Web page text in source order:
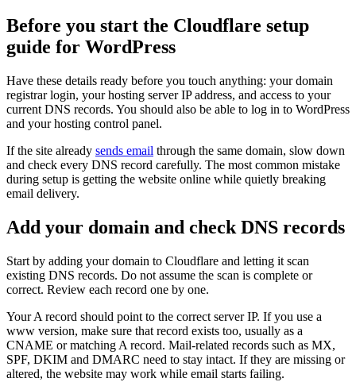
Before you start the Cloudflare setup
guide for WordPress
Have these details ready before you touch anything: your domain
registrar login, your hosting server IP address, and access to your
current DNS records. You should also be able to log in to WordPress
and your hosting control panel.
If the site already sends email through the same domain, slow down
and check every DNS record carefully. The most common mistake
during setup is getting the website online while quietly breaking
email delivery.
Add your domain and check DNS records
Start by adding your domain to Cloudflare and letting it scan
existing DNS records. Do not assume the scan is complete or
correct. Review each record one by one.
Your A record should point to the correct server IP. If you use a
www version, make sure that record exists too, usually as a
CNAME or matching A record. Mail-related records such as MX,
SPF, DKIM and DMARC need to stay intact. If they are missing or
altered, the website may work while email starts failing.